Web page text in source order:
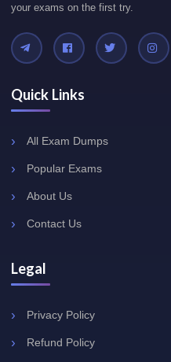
your exams on the first try.
Quick Links
All Exam Dumps
Popular Exams
About Us
Contact Us
Legal
Privacy Policy
Refund Policy